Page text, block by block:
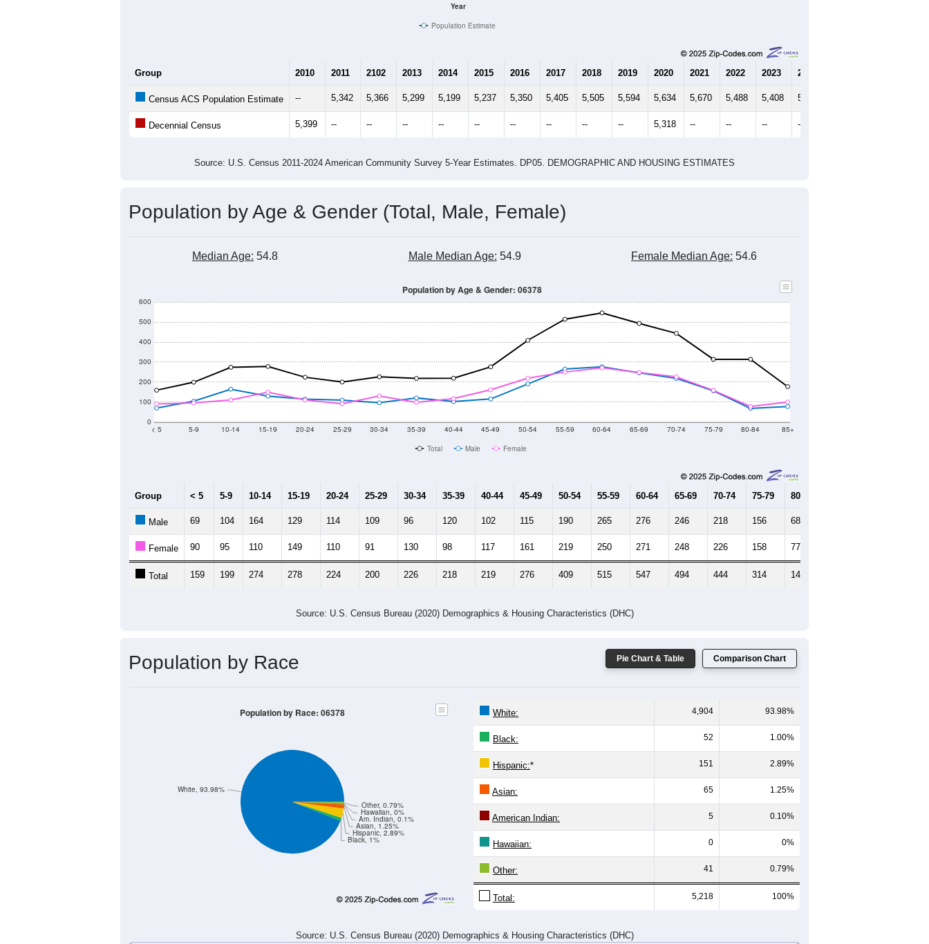
Year
Population Estimate
Group 2010 2011 2102 2013 2014 2015 2016 2017 2018 2019 2020 2021 2022 2023 2024
Census ACS Population Estimate -- 5,342 5,366 5,299 5,199 5,237 5,350 5,405 5,505 5,594 5,634 5,670 5,488 5,408 5,555
Decennial Census 5,399 -- -- -- -- -- -- -- -- -- 5,318 -- -- -- --
Source: U.S. Census 2011-2024 American Community Survey 5-Year Estimates. DP05. DEMOGRAPHIC AND HOUSING ESTIMATES
Population by Age & Gender (Total, Male, Female)
Median Age: 54.8 Male Median Age: 54.9 Female Median Age: 54.6
0
100
200
300
400
500
600
< 5 5-9 10-14 15-19 20-24 25-29 30-34 35-39 40-44 45-49 50-54 55-59 60-64 65-69 70-74 75-79 80-84 85+
Population by Age & Gender: 06378
Total Male Female
Group < 5 5-9 10-14 15-19 20-24 25-29 30-34 35-39 40-44 45-49 50-54 55-59 60-64 65-69 70-74 75-79 80-84
Male 69 104 164 129 114 109 96 120 102 115 190 265 276 246 218 156 68
Female 90 95 110 149 110 91 130 98 117 161 219 250 271 248 226 158 77
Total 159 199 274 278 224 200 226 218 219 276 409 515 547 494 444 314 145
Source: U.S. Census Bureau (2020) Demographics & Housing Characteristics (DHC)
Pie Chart & Table Comparison Chart
Population by Race
Black, 1%
Hispanic, 2.89%
Asian, 1.25%
Am. Indian, 0.1%
Hawaiian, 0%
Other, 0.79%
White, 93.98%
Population by Race: 06378 White: 4,904 93.98%
Black: 52 1.00%
Hispanic:* 151 2.89%
Asian: 65 1.25%
American Indian: 5 0.10%
Hawaiian: 0 0%
Other: 41 0.79%
Total: 5,218 100%
Source: U.S. Census Bureau (2020) Demographics & Housing Characteristics (DHC)